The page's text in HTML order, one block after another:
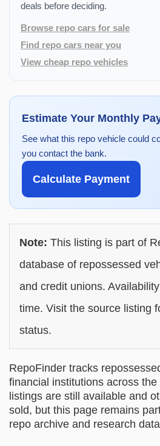
deals before deciding.
Browse repo cars for sale
Find repo cars near you
View cheap repo vehicles
Estimate Your Monthly
See what this repo vehicle could
you contact the bank.
Calculate Payment
Note: This listing is part of
database of repossessed
and credit unions.
time. Visit the source listing
status.
RepoFinder tracks
financial institutions across
listings are still available and
sold, but this page remains
repo archive and research